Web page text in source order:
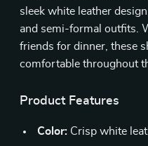
sleek white leather
and semi-formal outfits.
friends for dinner, these
comfortable throughout
Product Features
Color: Crisp white